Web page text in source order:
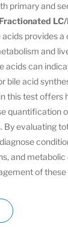
primary and
provides
and
acids can
bile acid
this test offers
quantification
By evaluating
and metabolic
of these